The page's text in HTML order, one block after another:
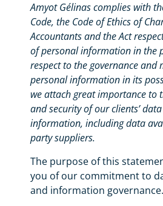
Amyot Gélinas complies with
Code, the Code of Ethics of
Accountants and the Act
of personal information in the
respect to the governance and
personal information in its
we attach great importance to
and security of our clients’
information, including data
party suppliers.
The purpose of this
you of our commitment to
and information governance.